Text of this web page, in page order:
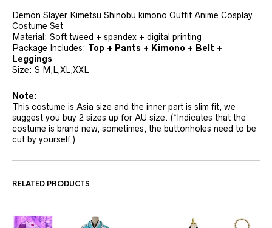
Demon Slayer Kimetsu Shinobu kimono Outfit Anime Cosplay
Costume Set
Material: Soft tweed + spandex + digital printing
Package Includes: Top + Pants + Kimono + Belt +
Leggings
Size: S M,L,XL,XXL
Note:
This costume is Asia size and the inner part is slim fit, we
suggest you buy 2 sizes up for AU size. (*Indicates that the
costume is brand new, sometimes, the buttonholes need to be
cut by yourself )
RELATED PRODUCTS